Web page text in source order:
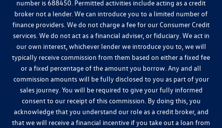
number is 688450. Permitted activities include acting as a credit
broker not a lender. We can introduce you to a limited number of
finance providers. We do not charge a fee for our Consumer Credit
services. We do not act as a financial adviser, or fiduciary. We act in
our own interest, whichever lender we introduce you to, we will
typically receive commission from them based on either a fixed fee
or a fixed percentage of the amount you borrow. Any and all
commission amounts will be fully disclosed to you as part of your
sales journey. You will be required to give your fully informed
consent to our receipt of this commission. By doing this, you
acknowledge that you understand our role as a credit broker, and
that we will receive a financial incentive if you take out a loan from